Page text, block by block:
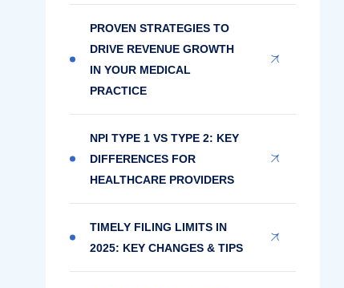
PROVEN STRATEGIES TO
DRIVE REVENUE GROWTH
IN YOUR MEDICAL
PRACTICE
NPI TYPE 1 VS TYPE 2: KEY
DIFFERENCES FOR
HEALTHCARE PROVIDERS
TIMELY FILING LIMITS IN
2025: KEY CHANGES & TIPS